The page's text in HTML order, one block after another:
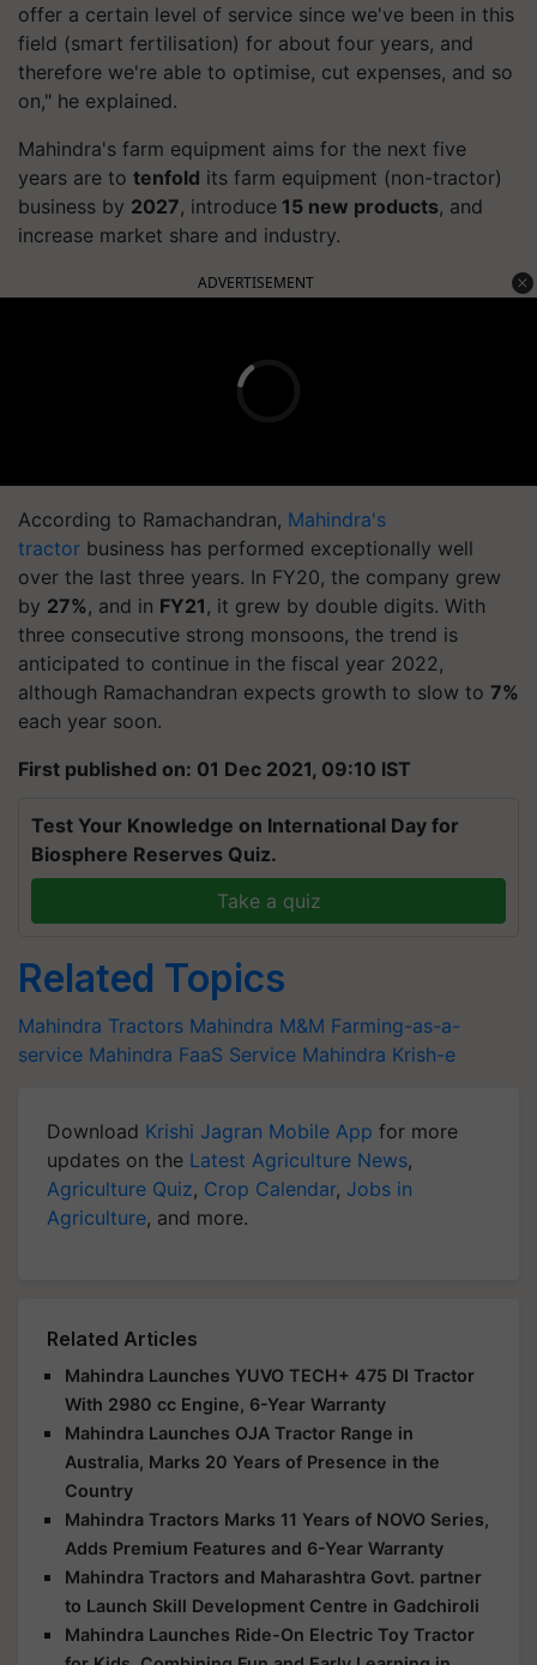
offer a certain level of service since we've been in this
field (smart fertilisation) for about four years, and
therefore we're able to optimise, cut expenses, and so
on," he explained.
Mahindra's farm equipment aims for the next five
years are to tenfold its farm equipment (non-tractor)
business by 2027, introduce 15 new products, and
increase market share and industry.
ADVERTISEMENT
According to Ramachandran, Mahindra's
tractor business has performed exceptionally well
over the last three years. In FY20, the company grew
by 27%, and in FY21 , it grew by double digits. With
three consecutive strong monsoons, the trend is
anticipated to continue in the fiscal year 2022,
although Ramachandran expects growth to slow to 7%
each year soon.
First published on: 01 Dec 2021, 09:10 IST
Test Your Knowledge on International Day for
Biosphere Reserves Quiz.
Take a quiz
Related Topics
Mahindra Tractors Mahindra M&M Farming-as-a-
service Mahindra FaaS Service Mahindra Krish-e
Download Krishi Jagran Mobile App for more
updates on the Latest Agriculture News,
Agriculture Quiz, Crop Calendar, Jobs in
Agriculture, and more.
Related Articles
Mahindra Launches YUVO TECH+ 475 DI Tractor
With 2980 cc Engine, 6-Year Warranty
Mahindra Launches OJA Tractor Range in
Australia, Marks 20 Years of Presence in the
Country
Mahindra Tractors Marks 11 Years of NOVO Series,
Adds Premium Features and 6-Year Warranty
Mahindra Tractors and Maharashtra Govt. partner
to Launch Skill Development Centre in Gadchiroli
Mahindra Launches Ride-On Electric Toy Tractor